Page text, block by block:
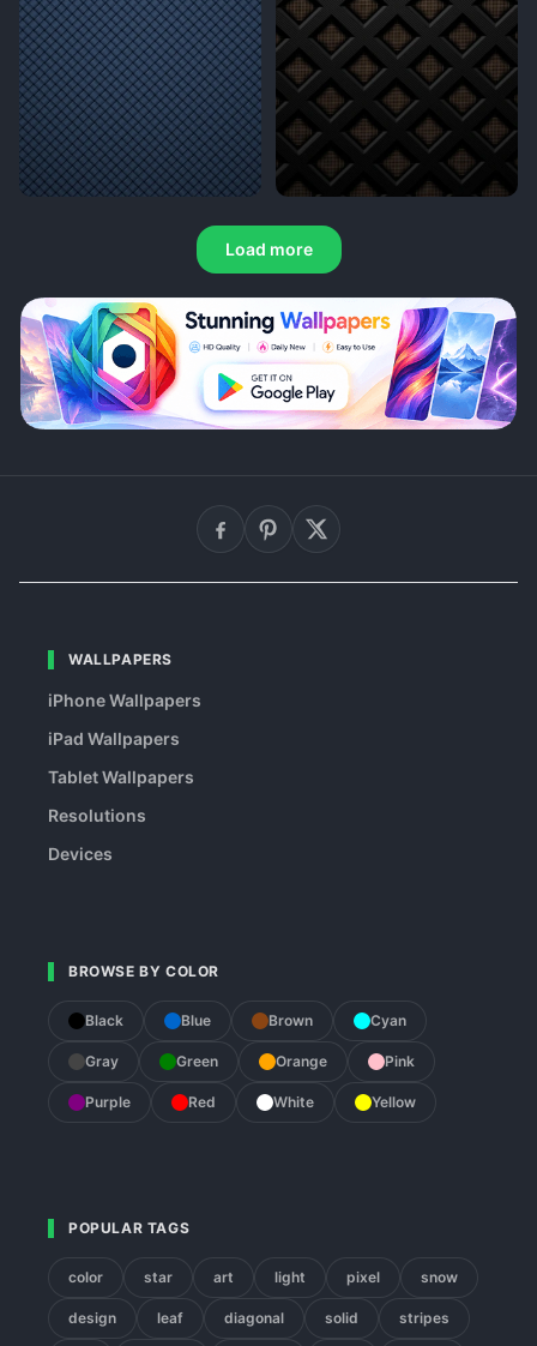
Load more
WALLPAPERS
iPhone Wallpapers
iPad Wallpapers
Tablet Wallpapers
Resolutions
Devices
BROWSE BY COLOR
Black Blue Brown Cyan
Gray Green Orange Pink
Purple Red White Yellow
POPULAR TAGS
color star art light pixel snow
design leaf diagonal solid stripes